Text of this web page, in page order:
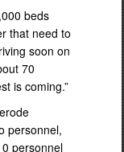
beds
that need to
soon on
70
is coming.”
personnel,
personnel